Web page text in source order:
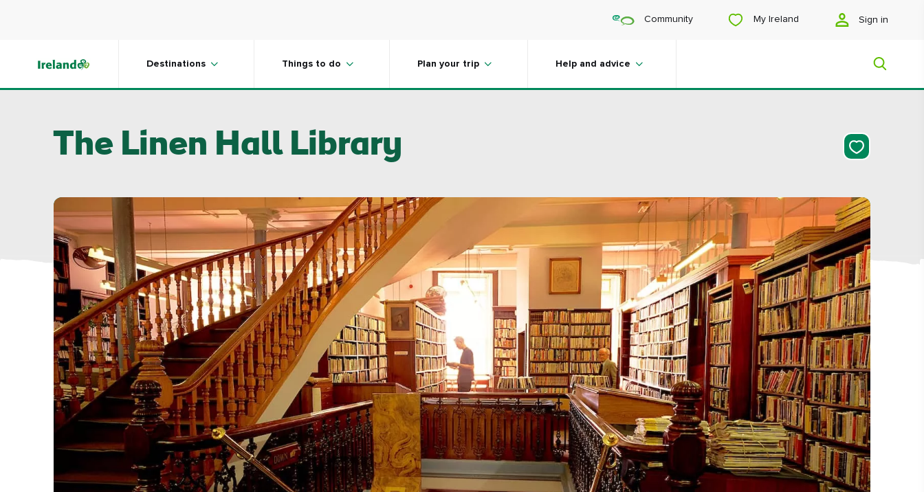
Community My Ireland Sign in
Destinations Things to do Plan your trip Help and advice
trip? Or just want to scroll yourself
happy? We'll show you an Ireland
that's tailor-made for you.
#Landscapes
#CultureandHeritage
#OutdoorActivities
#Landmarks
The Linen Hall Library